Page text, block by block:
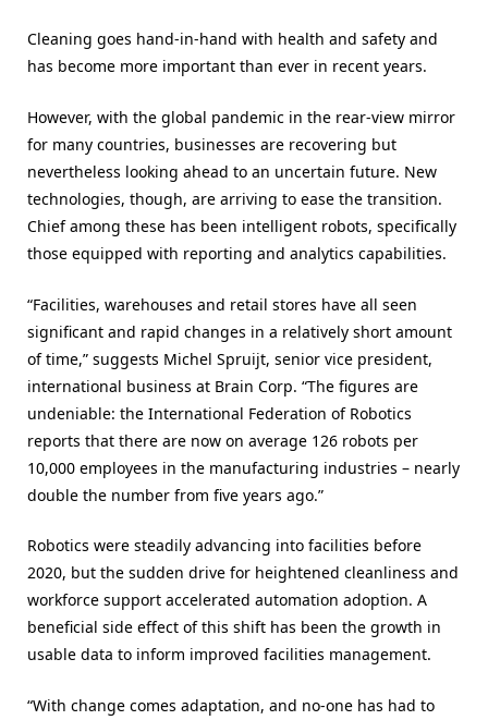
Cleaning goes hand-in-hand with health and safety and
has become more important than ever in recent years.
However, with the global pandemic in the rear-view mirror
for many countries, businesses are recovering but
nevertheless looking ahead to an uncertain future. New
technologies, though, are arriving to ease the transition.
Chief among these has been intelligent robots, specifically
those equipped with reporting and analytics capabilities.
“Facilities, warehouses and retail stores have all seen
significant and rapid changes in a relatively short amount
of time,” suggests Michel Spruijt, senior vice president,
international business at Brain Corp. “The figures are
undeniable: the International Federation of Robotics
reports that there are now on average 126 robots per
10,000 employees in the manufacturing industries – nearly
double the number from five years ago.”
Robotics were steadily advancing into facilities before
2020, but the sudden drive for heightened cleanliness and
workforce support accelerated automation adoption. A
beneficial side effect of this shift has been the growth in
usable data to inform improved facilities management.
“With change comes adaptation, and no-one has had to